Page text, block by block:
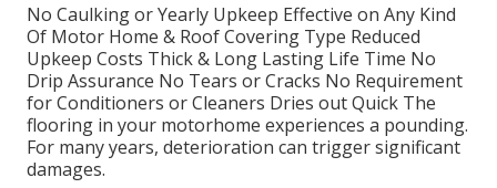
No Caulking or Yearly Upkeep Effective on Any Kind
Of Motor Home & Roof Covering Type Reduced
Upkeep Costs Thick & Long Lasting Life Time No
Drip Assurance No Tears or Cracks No Requirement
for Conditioners or Cleaners Dries out Quick The
flooring in your motorhome experiences a pounding.
For many years, deterioration can trigger significant
damages.